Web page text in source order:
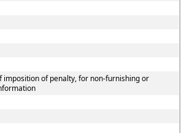
imposition of penalty, for non-furnishing or